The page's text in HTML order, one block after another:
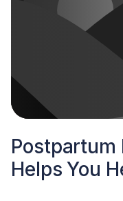
Postpartum
Helps You